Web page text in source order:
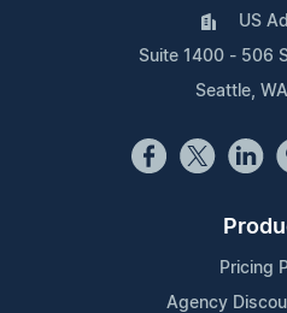
US
Suite 1400 - 506
Seattle,
Pricing
Agency